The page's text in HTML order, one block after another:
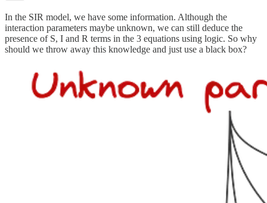
In the SIR model, we have some information. Although the
interaction parameters maybe unknown, we can still deduce the
presence of S, I and R terms in the 3 equations using logic. So why
should we throw away this knowledge and just use a black box?